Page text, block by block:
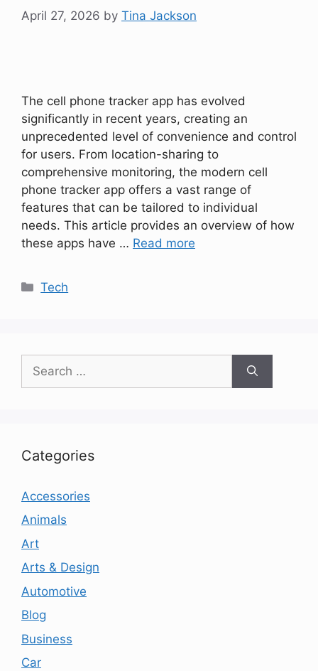
April 27, 2026 by Tina Jackson
The cell phone tracker app has evolved
significantly in recent years, creating an
unprecedented level of convenience and control
for users. From location-sharing to
comprehensive monitoring, the modern cell
phone tracker app offers a vast range of
features that can be tailored to individual
needs. This article provides an overview of how
these apps have … Read more
Categories
Tech
for:
Categories
Accessories
Animals
Art
Arts & Design
Automotive
Blog
Business
Car